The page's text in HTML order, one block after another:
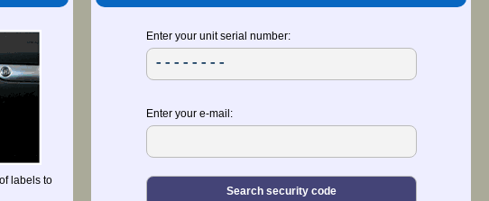
labels to
Enter your unit serial number:
Enter your e-mail: